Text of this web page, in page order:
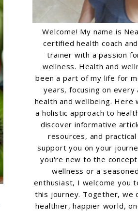
Welcome! My name is
certified health coach
trainer with a passion
wellness. Health and
been a part of my life for
years, focusing on every
health and wellbeing. Here
a holistic approach to
discover informative
resources, and
support you on your
you're new to the
wellness or a
enthusiast, I welcome you
this journey. Together, we
healthier, happier world,